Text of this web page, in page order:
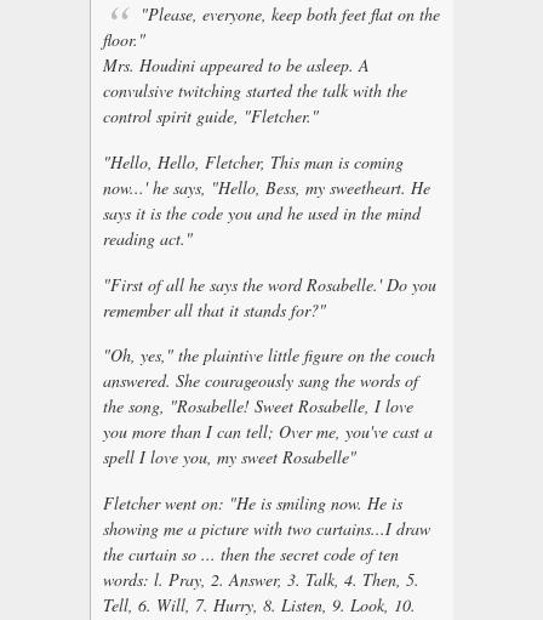
"Please, everyone, keep both feet flat on the
floor."
Mrs. Houdini appeared to be asleep. A
convulsive twitching started the talk with the
control spirit guide, "Fletcher."
"Hello, Hello, Fletcher, This man is coming
now...' he says, "Hello, Bess, my sweetheart. He
says it is the code you and he used in the mind
reading act."
"First of all he says the word Rosabelle.' Do you
remember all that it stands for?"
"Oh, yes," the plaintive little figure on the couch
answered. She courageously sang the words of
the song, "Rosabelle! Sweet Rosabelle, I love
you more than I can tell; Over me, you've cast a
spell I love you, my sweet Rosabelle"
Fletcher went on: "He is smiling now. He is
showing me a picture with two curtains...I draw
the curtain so ... then the secret code of ten
words: l. Pray, 2. Answer, 3. Talk, 4. Then, 5.
Tell, 6. Will, 7. Hurry, 8. Listen, 9. Look, 10.